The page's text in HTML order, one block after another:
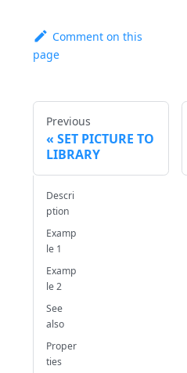
Comment on this
page
Previous
SET PICTURE TO
LIBRARY
Descri
ption
Examp
le 1
Examp
le 2
See
also
Proper
ties